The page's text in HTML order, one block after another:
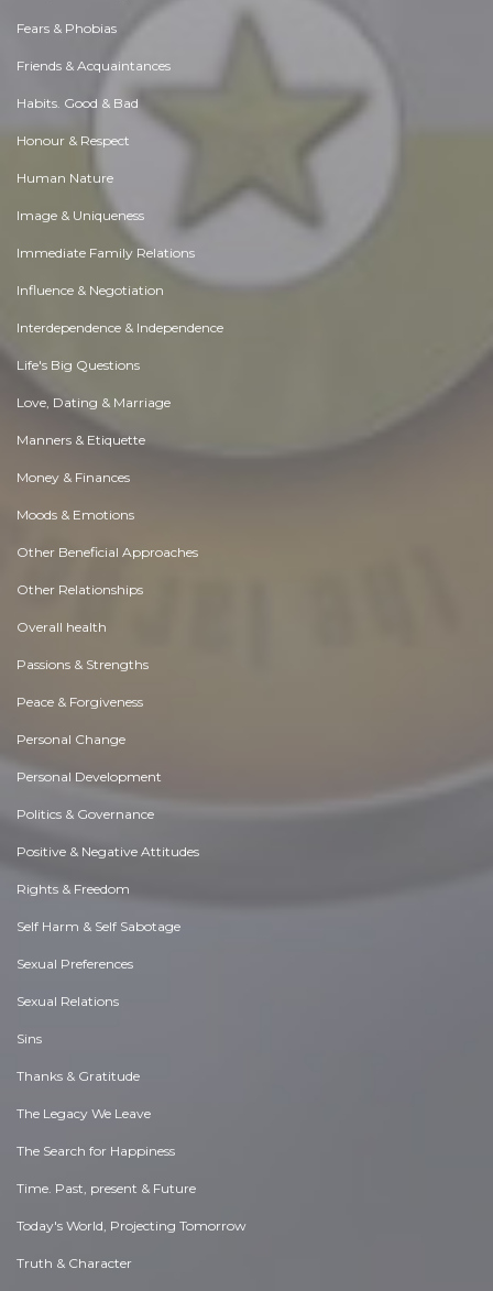
Fears & Phobias
Friends & Acquaintances
Habits. Good & Bad
Honour & Respect
Human Nature
Image & Uniqueness
Immediate Family Relations
Influence & Negotiation
Interdependence & Independence
Life's Big Questions
Love, Dating & Marriage
Manners & Etiquette
Money & Finances
Moods & Emotions
Other Beneficial Approaches
Other Relationships
Overall health
Passions & Strengths
Peace & Forgiveness
Personal Change
Personal Development
Politics & Governance
Positive & Negative Attitudes
Rights & Freedom
Self Harm & Self Sabotage
Sexual Preferences
Sexual Relations
Sins
Thanks & Gratitude
The Legacy We Leave
The Search for Happiness
Time. Past, present & Future
Today's World, Projecting Tomorrow
Truth & Character